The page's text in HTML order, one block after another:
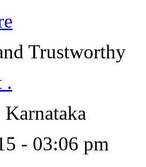
Trustworthy
.
- 03:06 pm